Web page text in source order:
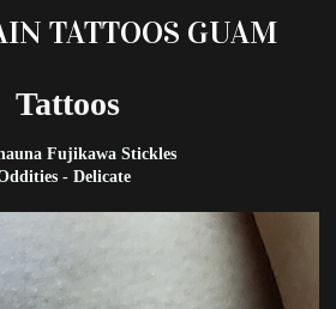
TATTOOS GUAM
Tattoos
Fujikawa Stickles
- Delicate